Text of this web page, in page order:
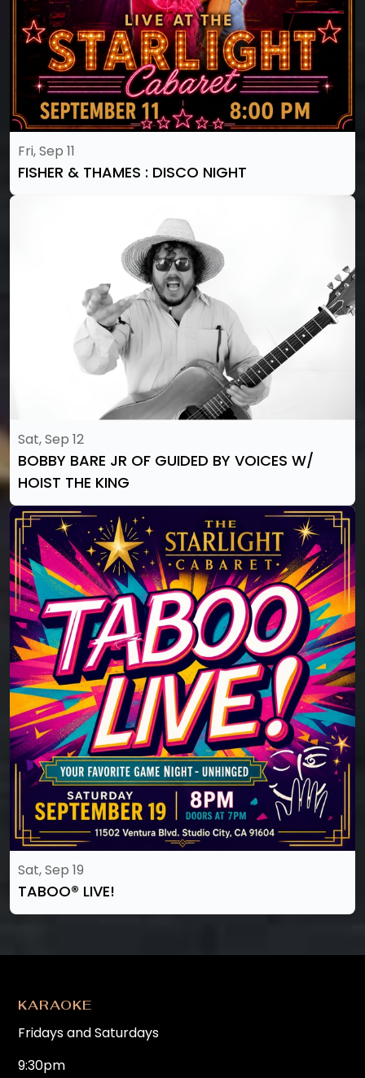
Fri, Sep 11
FISHER & THAMES : DISCO NIGHT
Sat, Sep 12
BOBBY BARE JR OF GUIDED BY VOICES W/
HOIST THE KING
Sat, Sep 19
TABOO®️ LIVE!
KARAOKE
Fridays and Saturdays
9:30pm